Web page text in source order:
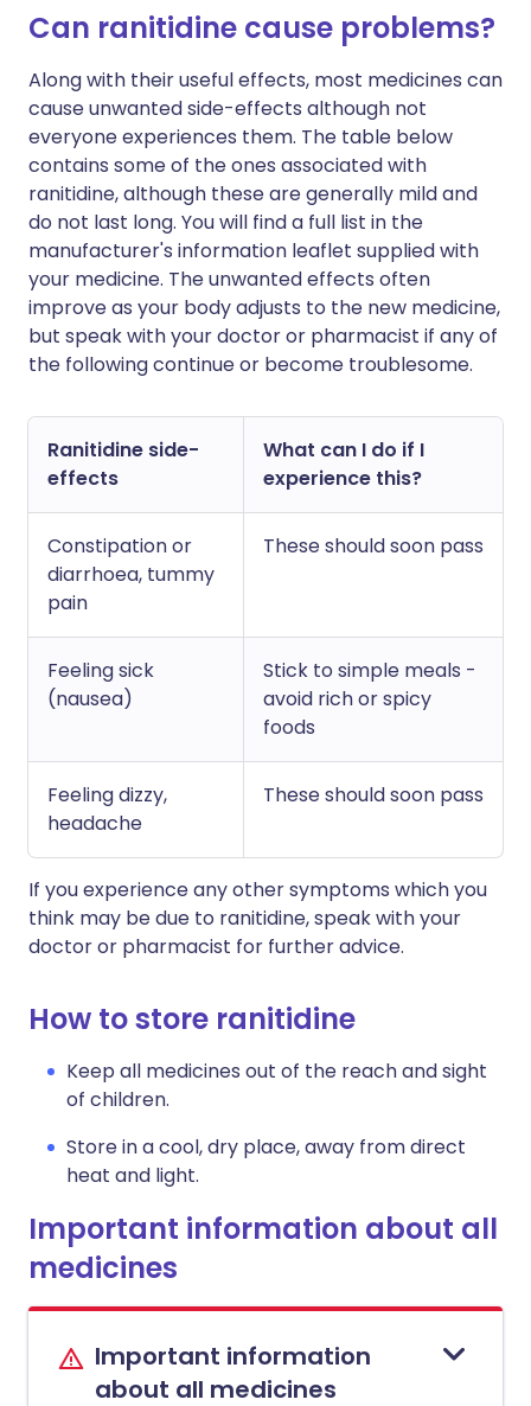
Can ranitidine cause problems?
Along with their useful effects, most medicines can
cause unwanted side-effects although not
everyone experiences them. The table below
contains some of the ones associated with
ranitidine, although these are generally mild and
do not last long. You will find a full list in the
manufacturer's information leaflet supplied with
your medicine. The unwanted effects often
improve as your body adjusts to the new medicine,
but speak with your doctor or pharmacist if any of
the following continue or become troublesome.
Ranitidine side-
effects
What can I do if I
experience this?
Constipation or
diarrhoea, tummy
pain
These should soon pass
Feeling sick
(nausea)
Stick to simple meals -
avoid rich or spicy
foods
Feeling dizzy,
headache
These should soon pass
If you experience any other symptoms which you
think may be due to ranitidine, speak with your
doctor or pharmacist for further advice.
How to store ranitidine
Keep all medicines out of the reach and sight
of children.
Store in a cool, dry place, away from direct
heat and light.
Important information about all
medicines
Important information
about all medicines